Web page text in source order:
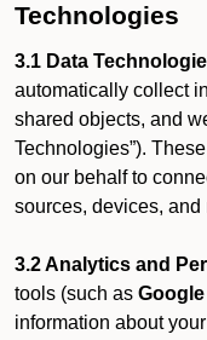
Technologies
3.1 Data
automatically collect
shared objects, and
Technologies”).
on our behalf to
sources, devices,
3.2 Analytics and
tools (such as
information about